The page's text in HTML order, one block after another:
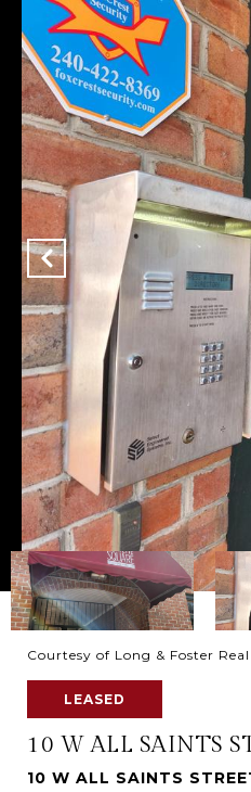
Courtesy of Long & Foster
LEASED
10 W ALL SAINTS
10 W ALL SAINTS